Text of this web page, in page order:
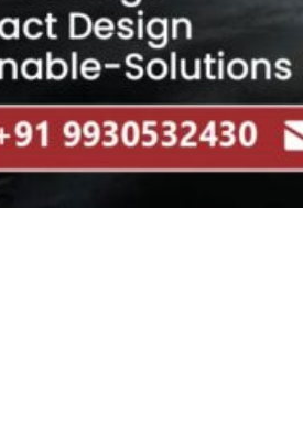
Threaded Flange